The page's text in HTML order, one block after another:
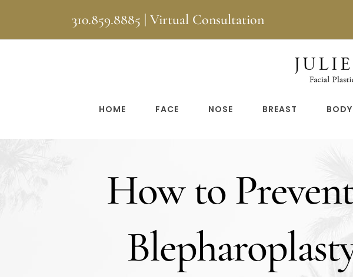
content
310.859.8885 | Virtual Consultation
HOME FACE NOSE BREAST BODY
How to